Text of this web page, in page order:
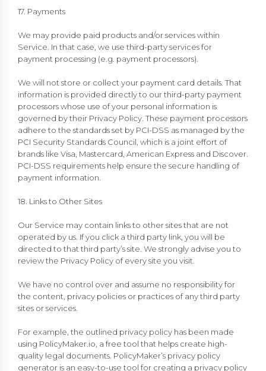
17. Payments
We may provide paid products and/or services within
Service. In that case, we use third-party services for
payment processing (e.g. payment processors).
We will not store or collect your payment card details. That
information is provided directly to our third-party payment
processors whose use of your personal information is
governed by their Privacy Policy. These payment processors
adhere to the standards set by PCI-DSS as managed by the
PCI Security Standards Council, which is a joint effort of
brands like Visa, Mastercard, American Express and Discover.
PCI-DSS requirements help ensure the secure handling of
payment information.
18. Links to Other Sites
Our Service may contain links to other sites that are not
operated by us. If you click a third party link, you will be
directed to that third party’s site. We strongly advise you to
review the Privacy Policy of every site you visit.
We have no control over and assume no responsibility for
the content, privacy policies or practices of any third party
sites or services.
For example, the outlined privacy policy has been made
using PolicyMaker.io, a free tool that helps create high-
quality legal documents. PolicyMaker’s privacy policy
generator is an easy-to-use tool for creating a privacy policy